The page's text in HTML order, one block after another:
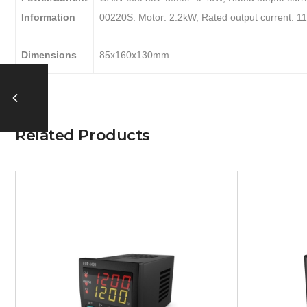
Information
00220S: Motor: 2.2kW, Rated output current:
Dimensions 85x160x130mm
Related Products